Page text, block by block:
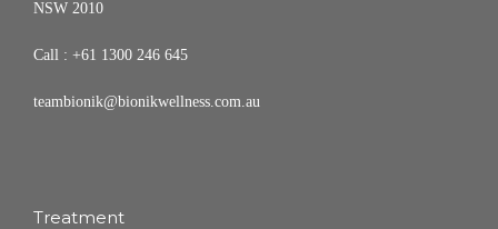
NSW 2010
Call : +61 1300 246 645
teambionik@bionikwellness.com.au
Treatment